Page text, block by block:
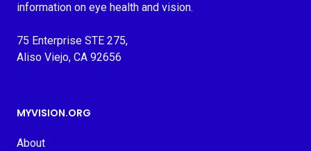
information on eye health and vision.
75 Enterprise STE 275,
Aliso Viejo, CA 92656
MYVISION.ORG
About